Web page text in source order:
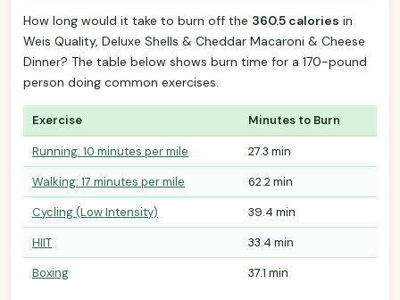
How long would it take to burn off the 360.5 calories in
Weis Quality, Deluxe Shells & Cheddar Macaroni & Cheese
Dinner? The table below shows burn time for a 170-pound
person doing common exercises.
Exercise Minutes to Burn
Running: 10 minutes per mile
27.3 min
Walking: 17 minutes per mile
62.2 min
Cycling (Low Intensity)
39.4 min
HIIT
33.4 min
Boxing
37.1 min